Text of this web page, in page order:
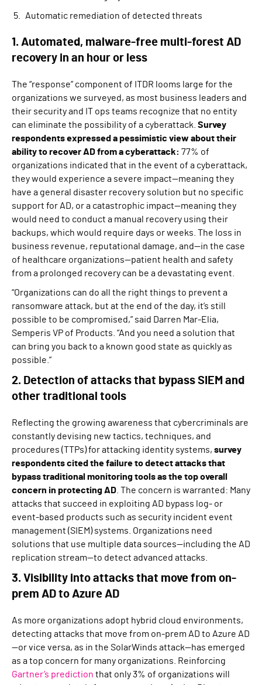
Automatic remediation of detected threats
1. Automated, malware-free multi-forest AD
recovery in an hour or less
The “response” component of ITDR looms large for the
organizations we surveyed, as most business leaders and
their security and IT ops teams recognize that no entity
can eliminate the possibility of a cyberattack. Survey
respondents expressed a pessimistic view about their
ability to recover AD from a cyberattack: 77% of
organizations indicated that in the event of a cyberattack,
they would experience a severe impact—meaning they
have a general disaster recovery solution but no specific
support for AD, or a catastrophic impact—meaning they
would need to conduct a manual recovery using their
backups, which would require days or weeks. The loss in
business revenue, reputational damage, and—in the case
of healthcare organizations—patient health and safety
from a prolonged recovery can be a devastating event.
“Organizations can do all the right things to prevent a
ransomware attack, but at the end of the day, it’s still
possible to be compromised,” said Darren Mar-Elia,
Semperis VP of Products. “And you need a solution that
can bring you back to a known good state as quickly as
possible.”
2. Detection of attacks that bypass SIEM and
other traditional tools
Reflecting the growing awareness that cybercriminals are
constantly devising new tactics, techniques, and
procedures (TTPs) for attacking identity systems, survey
respondents cited the failure to detect attacks that
bypass traditional monitoring tools as the top overall
concern in protecting AD . The concern is warranted: Many
attacks that succeed in exploiting AD bypass log- or
event-based products such as security incident event
management (SIEM) systems. Organizations need
solutions that use multiple data sources—including the AD
replication stream—to detect advanced attacks.
3. Visibility into attacks that move from on-
prem AD to Azure AD
As more organizations adopt hybrid cloud environments,
detecting attacks that move from on-prem AD to Azure AD
—or vice versa, as in the SolarWinds attack—has emerged
as a top concern for many organizations. Reinforcing
Gartner’s prediction that only 3% of organizations will